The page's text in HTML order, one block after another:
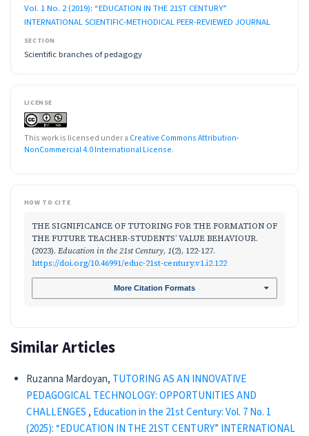
Vol. 1 No. 2 (2019): “EDUCATION IN THE 21ST CENTURY”
INTERNATIONAL SCIENTIFIC-METHODICAL PEER-REVIEWED JOURNAL
SECTION
Scientific branches of pedagogy
LICENSE
This work is licensed under a Creative Commons Attribution-
NonCommercial 4.0 International License.
HOW TO CITE
THE SIGNIFICANCE OF TUTORING FOR THE FORMATION OF
THE FUTURE TEACHER-STUDENTS’ VALUE BEHAVIOUR.
(2023). Education in the 21st Century, 1(2), 122-127.
https://doi.org/10.46991/educ-21st-century.v1.i2.122
More Citation Formats
Similar Articles
Ruzanna Mardoyan, TUTORING AS AN INNOVATIVE
PEDAGOGICAL TECHNOLOGY: OPPORTUNITIES AND
CHALLENGES , Education in the 21st Century: Vol. 7 No. 1
(2025): “EDUCATION IN THE 21ST CENTURY” INTERNATIONAL